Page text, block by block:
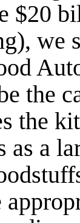
$20
we
the
the
as a